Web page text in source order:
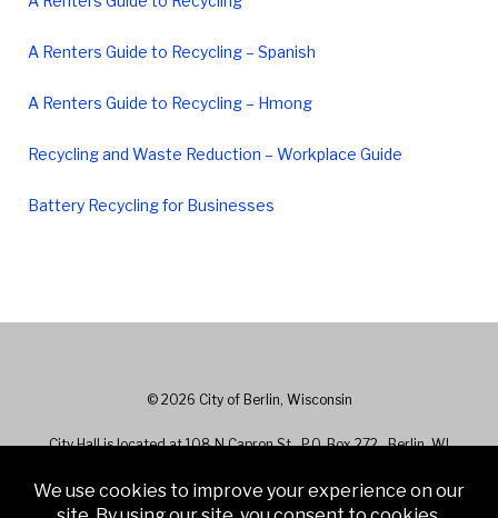
A Renters Guide to Recycling – Spanish
A Renters Guide to Recycling – Hmong
Recycling and Waste Reduction – Workplace Guide
Battery Recycling for Businesses
© 2026 City of Berlin, Wisconsin
City Hall is located at 108 N Capron St., P.O. Box 272 , Berlin, WI
City Hall hours are 7:30 a.m. to 4:30 p.m. Monday - Friday. Closed on
Holidays.